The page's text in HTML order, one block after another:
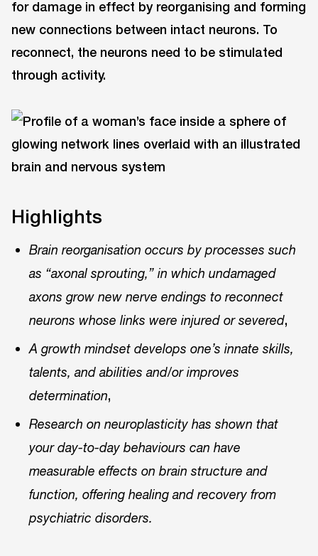
for damage in effect by reorganising and forming
new connections between intact neurons. To
reconnect, the neurons need to be stimulated
through activity.
Highlights
Brain reorganisation occurs by processes such
as “axonal sprouting,” in which undamaged
axons grow new nerve endings to reconnect
neurons whose links were injured or severed,
A growth mindset develops one’s innate skills,
talents, and abilities and/or improves
determination,
Research on neuroplasticity has shown that
your day-to-day behaviours can have
measurable effects on brain structure and
function, offering healing and recovery from
psychiatric disorders.